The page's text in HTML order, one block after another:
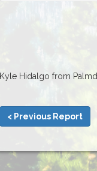
Kyle Hidalgo from
< Previous Report